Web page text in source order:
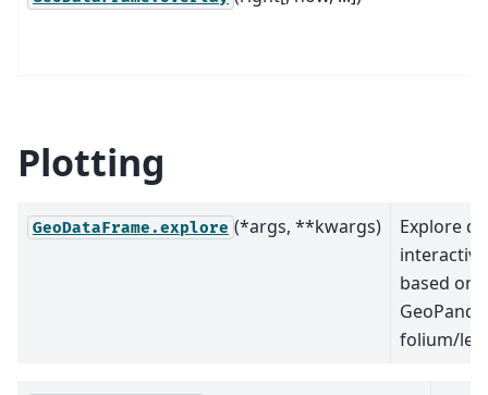
Plotting
GeoDataFrame.explore (*args, **kwargs)
Explore
based on
folium/